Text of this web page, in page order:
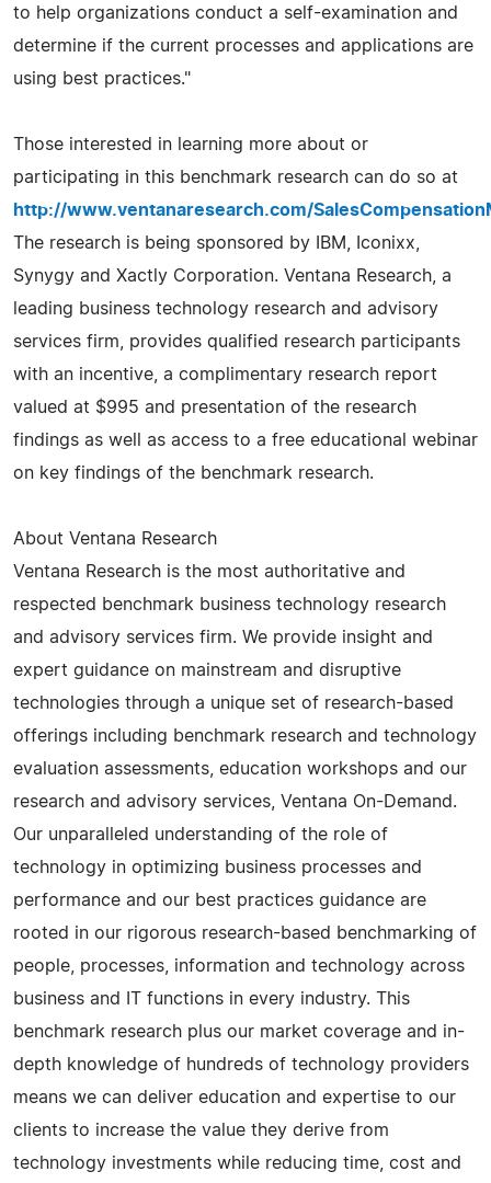
to help organizations conduct a self-examination and
determine if the current processes and applications are
using best practices."
Those interested in learning more about or
participating in this benchmark research can do so at
http://www.ventanaresearch.com/
The research is being sponsored by IBM, Iconixx,
Synygy and Xactly Corporation. Ventana Research, a
leading business technology research and advisory
services firm, provides qualified research participants
with an incentive, a complimentary research report
valued at $995 and presentation of the research
findings as well as access to a free educational webinar
on key findings of the benchmark research.
About Ventana Research
Ventana Research is the most authoritative and
respected benchmark business technology research
and advisory services firm. We provide insight and
expert guidance on mainstream and disruptive
technologies through a unique set of research-based
offerings including benchmark research and technology
evaluation assessments, education workshops and our
research and advisory services, Ventana On-Demand.
Our unparalleled understanding of the role of
technology in optimizing business processes and
performance and our best practices guidance are
rooted in our rigorous research-based benchmarking of
people, processes, information and technology across
business and IT functions in every industry. This
benchmark research plus our market coverage and in-
depth knowledge of hundreds of technology providers
means we can deliver education and expertise to our
clients to increase the value they derive from
technology investments while reducing time, cost and